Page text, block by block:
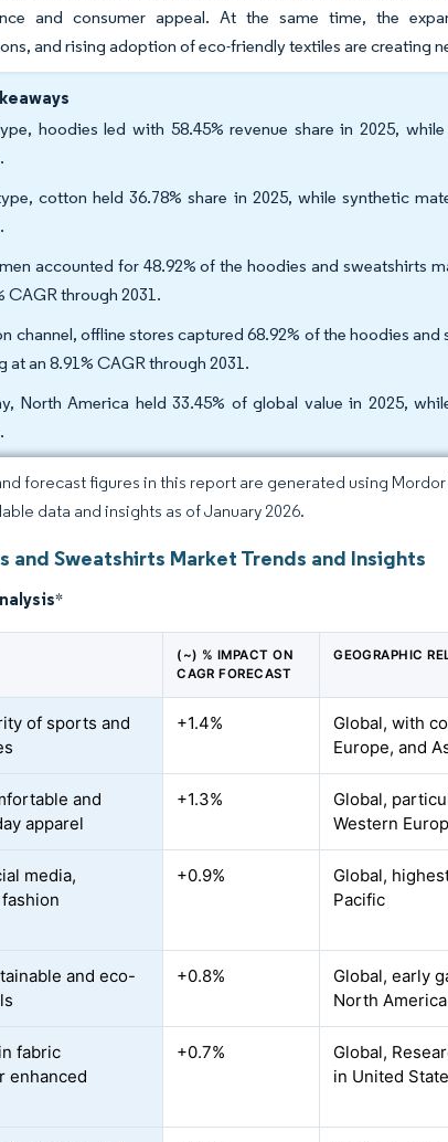
and consumer appeal. At the same time, the
and rising adoption of eco-friendly textiles are creating
hoodies led with 58.45% revenue share in 2025,
cotton held 36.78% share in 2025, while synthetic
accounted for 48.92% of the hoodies and sweatshirts
CAGR through 2031.
channel, offline stores captured 68.92% of the hoodies
at an 8.91% CAGR through 2031.
North America held 33.45% of global value in 2025,
forecast figures in this report are generated using
data and insights as of January 2026.
and Sweatshirts Market Trends and Insights
*
(~) % IMPACT ON
CAGR FORECAST
GEOGRAPHIC
of sports and
+1.4%
Global, with
Europe, and
and
apparel
+1.3%
Global,
Western
media,
+0.9%
Global,
Pacific
and eco-
+0.8%
Global, early
North America
fabric
enhanced
+0.7%
Global,
in United